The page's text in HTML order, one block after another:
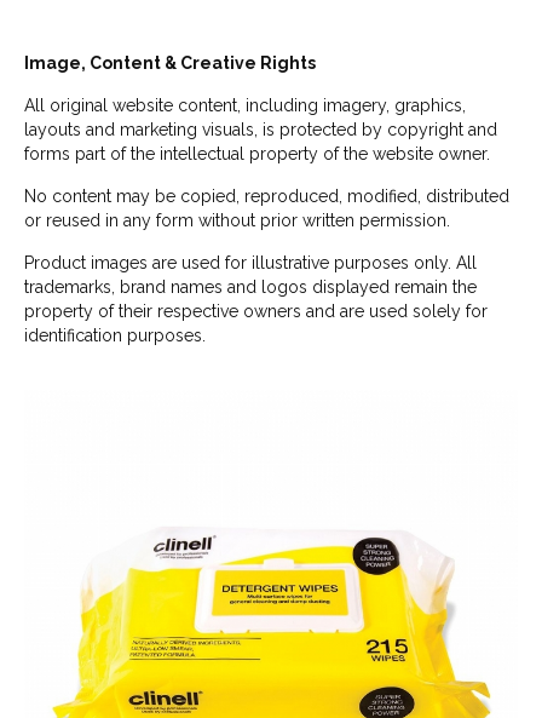
Image, Content & Creative Rights
All original website content, including imagery, graphics,
layouts and marketing visuals, is protected by copyright and
forms part of the intellectual property of the website owner.
No content may be copied, reproduced, modified, distributed
or reused in any form without prior written permission.
Product images are used for illustrative purposes only. All
trademarks, brand names and logos displayed remain the
property of their respective owners and are used solely for
identification purposes.